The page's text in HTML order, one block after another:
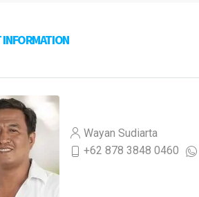
Wayan Sudiarta
+62 878 3848 0460